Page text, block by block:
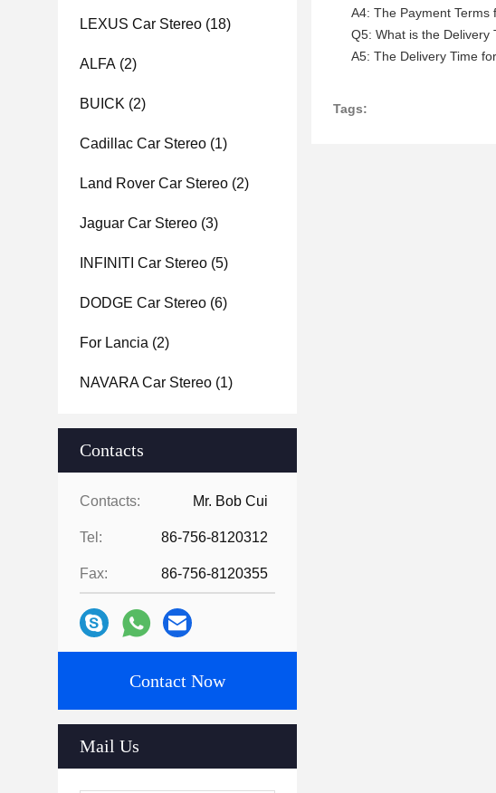
LEXUS Car Stereo (18)
ALFA (2)
BUICK (2)
Cadillac Car Stereo (1)
Land Rover Car Stereo (2)
Jaguar Car Stereo (3)
INFINITI Car Stereo (5)
DODGE Car Stereo (6)
For Lancia (2)
NAVARA Car Stereo (1)
Contacts
Contacts: Mr. Bob Cui
Tel: 86-756-8120312
Fax: 86-756-8120355
Contact Now
Mail Us
A4: The Payment Terms
Q5: What is the Delivery
A5: The Delivery Time
Tags: